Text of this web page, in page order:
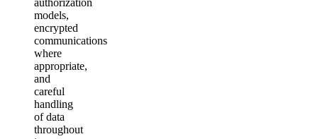
models,
encrypted
communications
where
appropriate,
and
careful
handling
of data
throughout